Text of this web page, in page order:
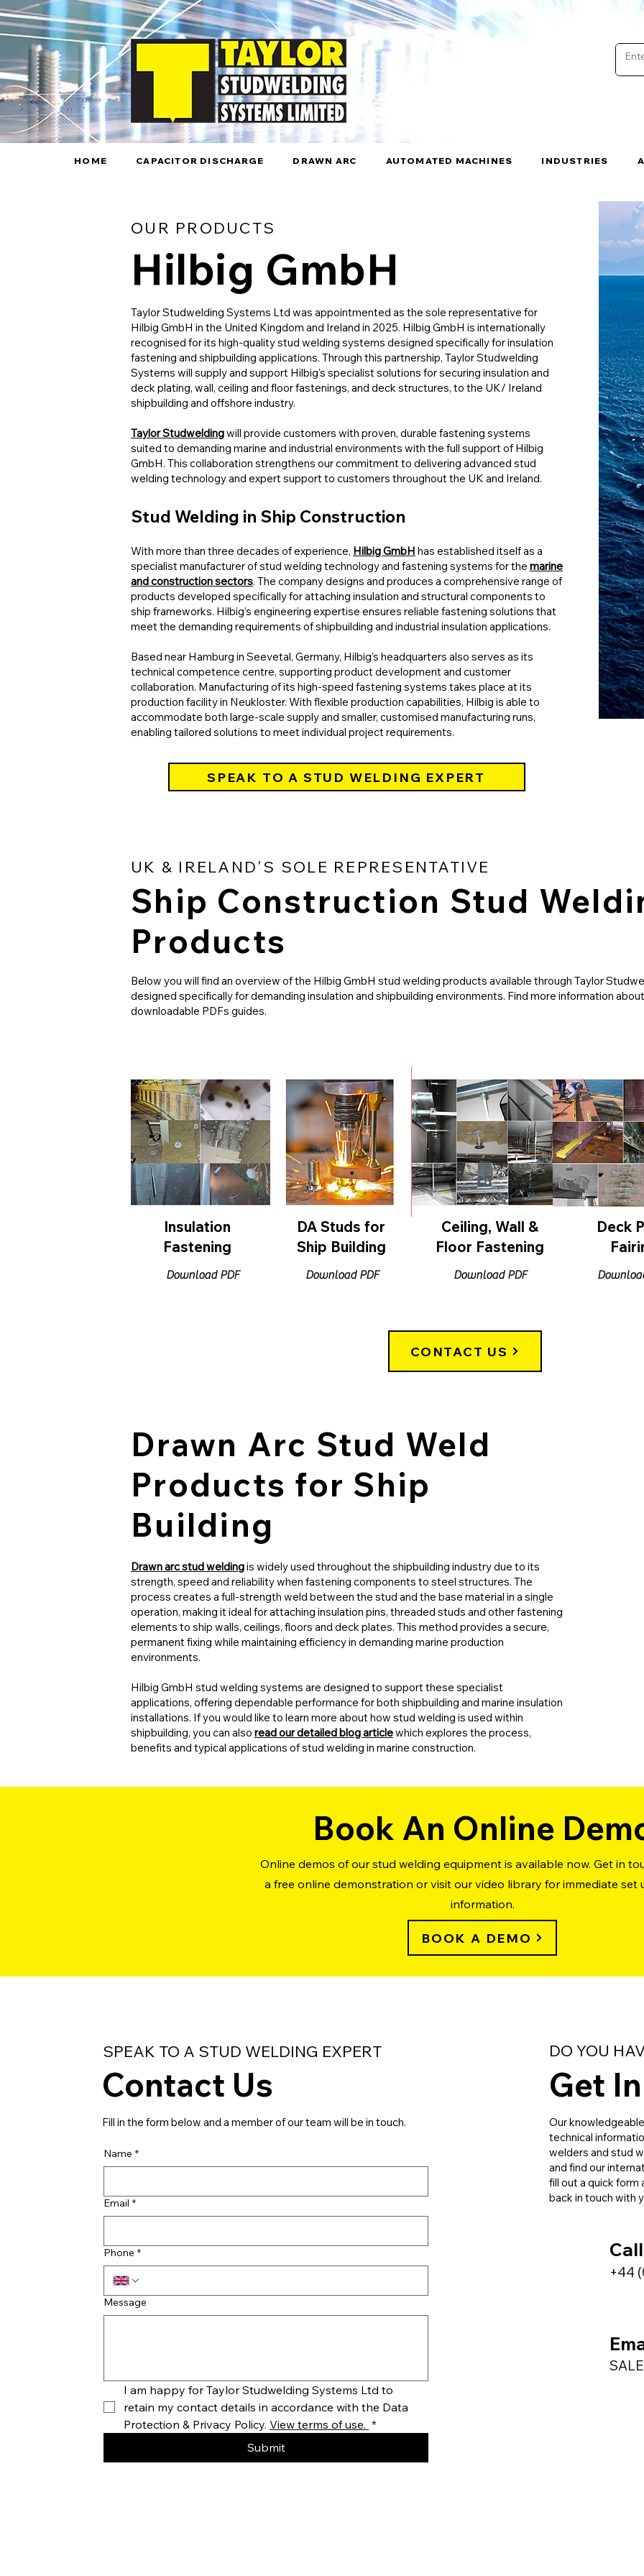
HOME CAPACITOR DISCHARGE DRAWN ARC AUTOMATED MACHINES INDUSTRIES
OUR PRODUCTS
Hilbig GmbH
Taylor Studwelding Systems Ltd was appointmented as the sole representative for
Hilbig GmbH in the United Kingdom and Ireland in 2025. Hilbig GmbH is internationally
recognised for its high-quality stud welding systems designed specifically for insulation
fastening and shipbuilding applications. Through this partnership, Taylor Studwelding
Systems will supply and support Hilbig’s specialist solutions for securing insulation and
deck plating, wall, ceiling and floor fastenings, and deck structures, to the UK/ Ireland
shipbuilding and offshore industry.
Taylor Studweldingwill provide customers with proven, durable fastening systems
suited to demanding marine and industrial environments with the full support of Hilbig
GmbH. This collaboration strengthens our commitment to delivering advanced stud
welding technology and expert support to customers throughout the UK and Ireland.
Stud Welding in Ship Construction
With more than three decades of experience, Hilbig GmbH has established itself as a
specialist manufacturer of stud welding technology and fastening systems for the marine
and construction sectors. The company designs and produces a comprehensive range of
products developed specifically for attaching insulation and structural components to
ship frameworks. Hilbig’s engineering expertise ensures reliable fastening solutions that
meet the demanding requirements of shipbuilding and industrial insulation applications.
Based near Hamburg in Seevetal, Germany, Hilbig’s headquarters also serves as its
technical competence centre, supporting product development and customer
collaboration. Manufacturing of its high-speed fastening systems takes place at its
production facility in Neukloster. With flexible production capabilities, Hilbig is able to
accommodate both large-scale supply and smaller, customised manufacturing runs,
enabling tailored solutions to meet individual project requirements.
SPEAK TO A STUD WELDING EXPERT
UK & IRELAND'S SOLE REPRESENTATIVE
Ship Construction Stud
Products
Below you will find an overview of the Hilbig GmbH stud welding products available through Taylor
designed specifically for demanding insulation and shipbuilding environments. Find more information
downloadable PDFs guides.
Insulation
Fastening
DA Studs for
Ship Building
Ceiling, Wall &
Floor Fastening
Deck
Download PDF Download PDF Download PDF
CONTACT US
Drawn Arc Stud Weld
Products for Ship
Building
Drawn arc stud weldingis widely used throughout the shipbuilding industry due to its
strength, speed and reliability when fastening components to steel structures. The
process creates a full-strength weld between the stud and the base material in a single
operation, making it ideal for attaching insulation pins, threaded studs and other fastening
elements to ship walls, ceilings, floors and deck plates. This method provides a secure,
permanent fixing while maintaining efficiency in demanding marine production
environments.
Hilbig GmbH stud welding systems are designed to support these specialist
applications, offering dependable performance for both shipbuilding and marine insulation
installations. If you would like to learn more about how stud welding is used within
shipbuilding, you can also read our detailed blog articlewhich explores the process,
benefits and typical applications of stud welding in marine construction.
Book An Online
Online demos of our stud welding equipment is available now. Get in
a free online demonstration or visit our video library for immediate set
information.
BOOK A DEMO
SPEAK TO A STUD WELDING EXPERT
Contact Us
Fill in the form below and a member of our team will be in touch.
Name *
Email *
Phone *
Message
I am happy for Taylor Studwelding Systems Ltd to
retain my contact details in accordance with the Data
Protection & Privacy Policy. View terms of use. *
Submit
DO YOU
Get
Our
technical
welders and stud
and find our
fill out a quick
back in touch with
+44